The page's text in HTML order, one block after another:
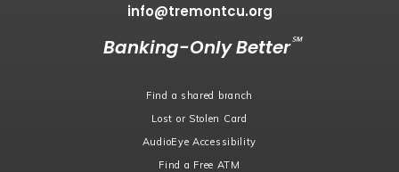
info@tremontcu.org
Banking-Only Better℠
Find a shared branch
Lost or Stolen Card
AudioEye Accessibility
Find a Free ATM